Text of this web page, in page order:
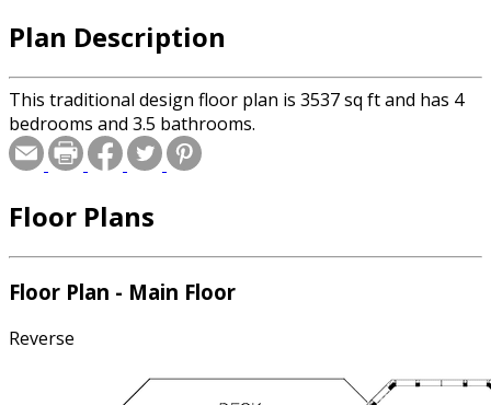
Plan Description
This traditional design floor plan is 3537 sq ft and has 4
bedrooms and 3.5 bathrooms.
Floor Plans
Floor Plan - Main Floor
Reverse